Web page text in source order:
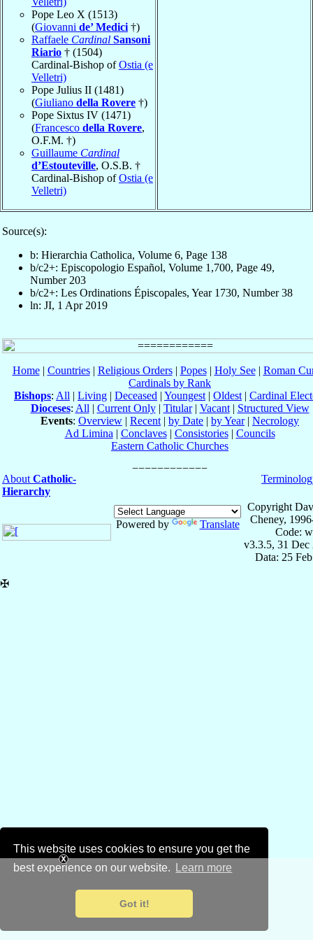
This website uses cookies to ensure you get the
best experience on our website.
Learn more
Got it!
Pope Leo X (1513)
(Giovanni de’ Medici †)
Raffaele Cardinal Sansoni
Riario † (1504)
Cardinal-Bishop ofOstia (e
Velletri)
Pope Julius II (1481)
(Giuliano della Rovere †)
Pope Sixtus IV (1471)
(Francesco della Rovere,
O.F.M. †)
Guillaume Cardinal
d’Estouteville, O.S.B. †
Cardinal-Bishop ofOstia (e
Velletri)
Source(s):
b: Hierarchia Catholica, Volume 6, Page 138
b/c2+: Episcopologio Español, Volume 1,700, Page 49,
Number 203
b/c2+: Les Ordinations Épiscopales, Year 1730, Number 38
ln: JI, 1 Apr 2019
Home| Countries| Religious Orders| Popes| Holy See| Roman
Cardinals by Rank
Bishops: All | Living | Deceased | Youngest | Oldest | Cardinal
Dioceses: All | Current Only| Titular| Vacant| Structured View
Events: Overview | Recent | by Date | by Year| Necrology
Ad Limina | Conclaves| Consistories| Councils
Eastern Catholic Churches
About Catholic-
Hierarchy
Powered by Translate
Copyright
Cheney,
Code:
v3.3.5, 31 Dec
Data: 25
✠